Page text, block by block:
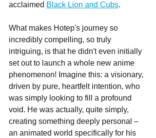
acclaimed Black Lion and Cubs.
What makes Hotep's journey so
incredibly compelling, so truly
intriguing, is that he didn't even initially
set out to launch a whole new anime
phenomenon! Imagine this: a visionary,
driven by pure, heartfelt intention, who
was simply looking to fill a profound
void. He was actually, quite simply,
creating something deeply personal –
an animated world specifically for his